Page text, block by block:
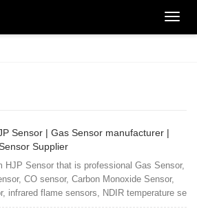
Sensor | Gas Sensor manufacturer |
Supplier
HJP Sensor that is professional Gas Sensor,
CO sensor, Carbon Monoxide Sensor,
infrared flame sensors, NDIR temperature se